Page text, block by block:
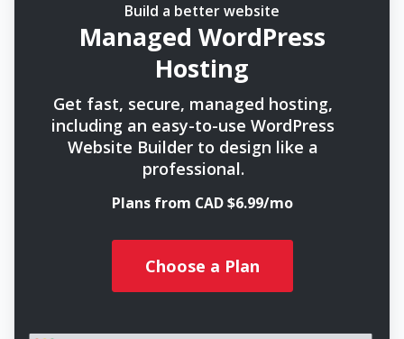
Build a better website
Managed WordPress
Hosting
Get fast, secure, managed hosting,
including an easy-to-use WordPress
Website Builder to design like a
professional.
Plans from CAD $6.99/mo
Choose a Plan